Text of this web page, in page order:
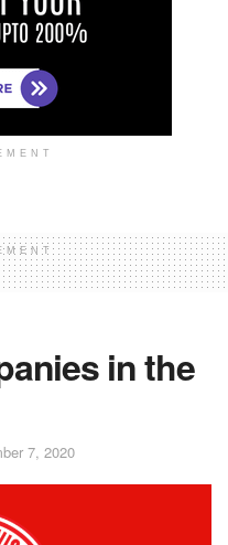
in the
7, 2020